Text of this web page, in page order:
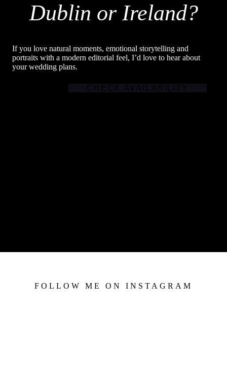
Dublin or Ireland?
If you love natural moments, emotional storytelling and
portraits with a modern editorial feel, I’d love to hear about
your wedding plans.
FOLLOW ME ON INSTAGRAM